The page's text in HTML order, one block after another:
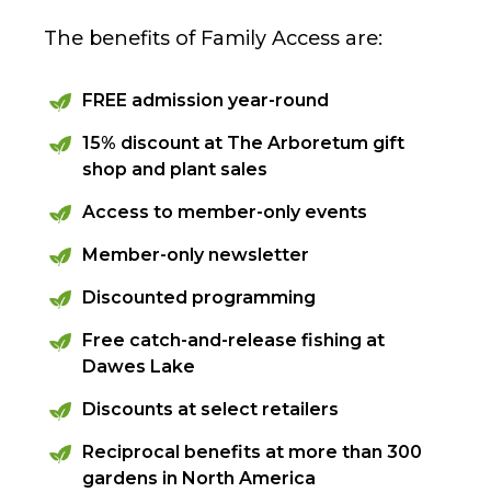
The benefits of Family Access are:
FREE admission year-round
15% discount at The Arboretum gift
shop and plant sales
Access to member-only events
Member-only newsletter
Discounted programming
Free catch-and-release fishing at
Dawes Lake
Discounts at select retailers
Reciprocal benefits at more than 300
gardens in North America